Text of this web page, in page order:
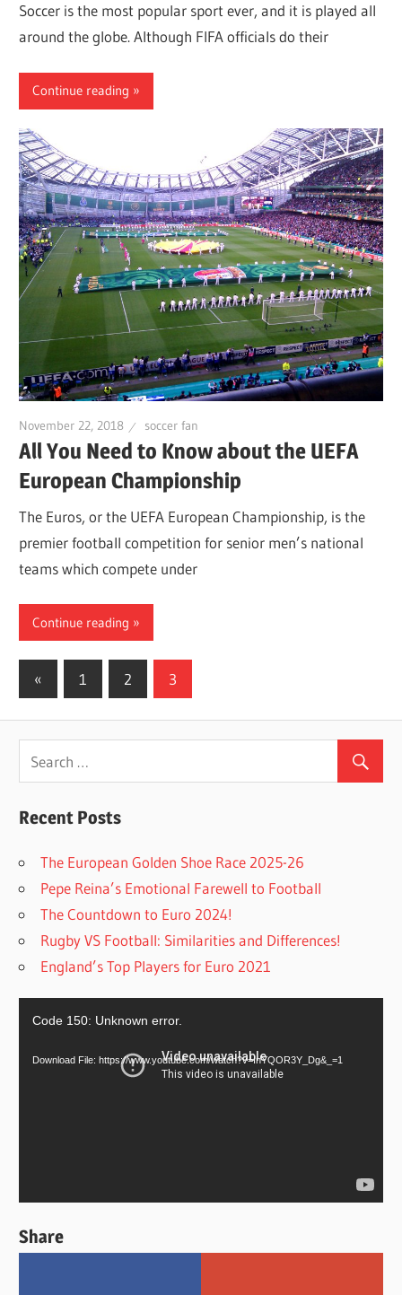
Soccer is the most popular sport ever, and it is played all
around the globe. Although FIFA officials do their
Continue reading
November 22, 2018 soccer fan
All You Need to Know about the UEFA
European Championship
The Euros, or the UEFA European Championship, is the
premier football competition for senior men’s national
teams which compete under
Continue reading
Posts
navigation
« Previous
Posts
1 2 3
Recent Posts
The European Golden Shoe Race 2025-26
Pepe Reina’s Emotional Farewell to Football
The Countdown to Euro 2024!
Rugby VS Football: Similarities and Differences!
England’s Top Players for Euro 2021
Code 150: Unknown error.
Download File: https://www.youtube.com/watch?v=InYQOR3Y_Dg&_=1
Share